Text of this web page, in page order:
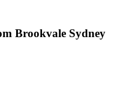
Brookvale Sydney